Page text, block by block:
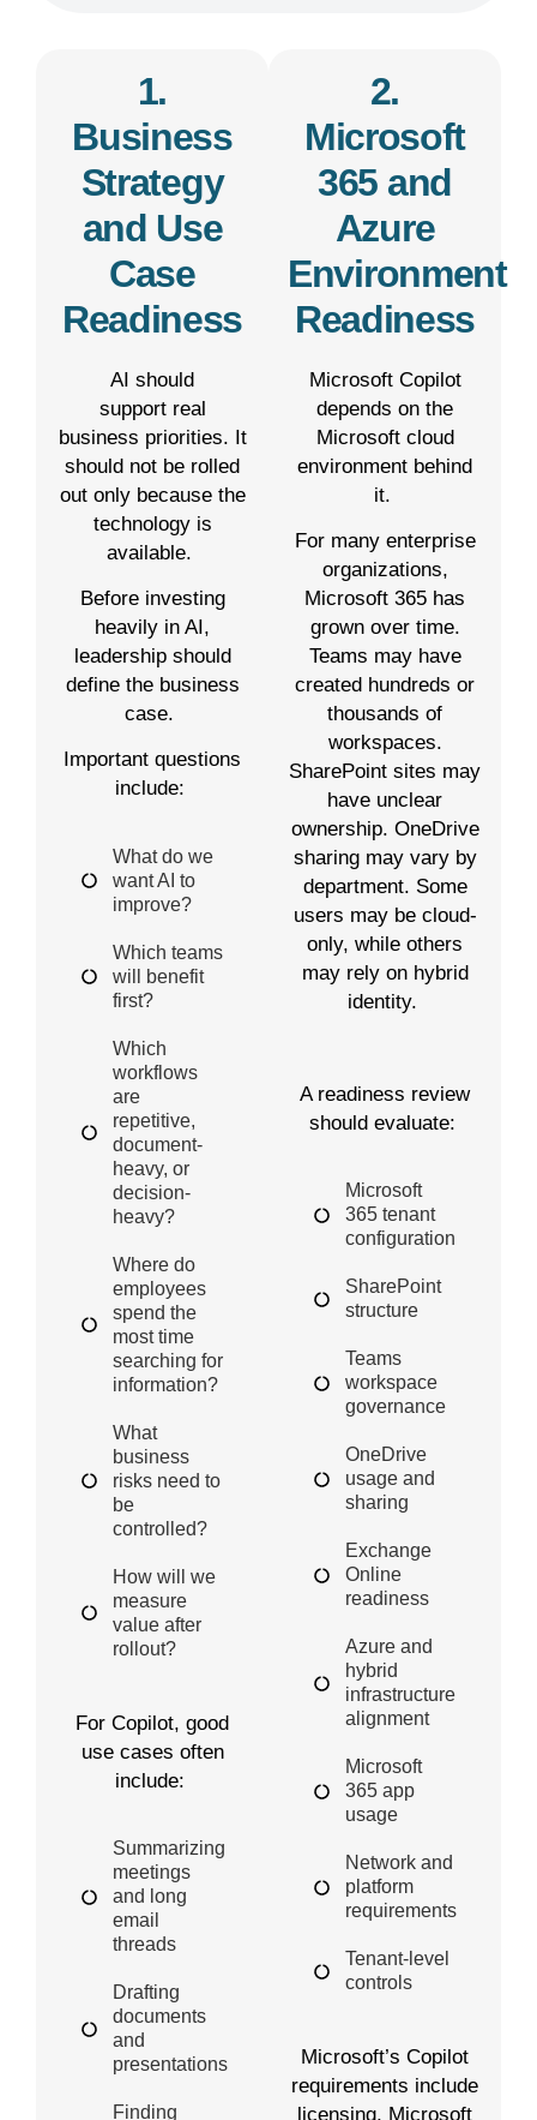
1.
Business
Strategy
and Use
Case
Readiness
AI should
support real
business priorities. It
should not be rolled
out only because the
technology is
available.
Before investing
heavily in AI,
leadership should
define the business
case.
Important questions
include:
What do we
want AI to
improve?
Which teams
will benefit
first?
Which
workflows
are
repetitive,
document-
heavy, or
decision-
heavy?
Where do
employees
spend the
most time
searching for
information?
What
business
risks need to
be
controlled?
How will we
measure
value after
rollout?
For Copilot, good
usecases often
include:
Summarizing
meetings
and long
email
threads
Drafting
documents
and
presentations
Finding
2.
Microsoft
365 and
Azure
Environment
Readiness
Microsoft Copilot
depends on the
Microsoft cloud
environment behind
it.
For many enterprise
organizations,
Microsoft 365 has
grown over time.
Teams may have
created hundreds or
thousands of
workspaces.
SharePoint sites may
have unclear
ownership. OneDrive
sharing may vary by
department. Some
users may be cloud-
only, while others
may rely on hybrid
identity.
A readiness review
should evaluate:
Microsoft
365 tenant
configuration
SharePoint
structure
Teams
workspace
governance
OneDrive
usage and
sharing
Exchange
Online
readiness
Azure and
hybrid
infrastructure
alignment
Microsoft
365 app
usage
Network and
platform
requirements
Tenant-level
controls
Microsoft’s Copilot
requirements include
licensing, Microsoft